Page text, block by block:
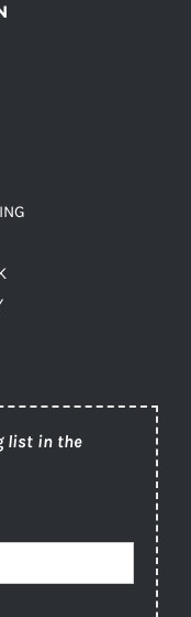
list in the